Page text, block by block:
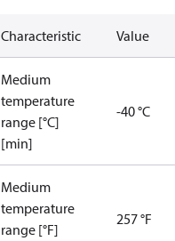
Characteristic Value
Medium
temperature
range [°C]
[min]
-40 °C
Medium
temperature
range [°F]
257 °F